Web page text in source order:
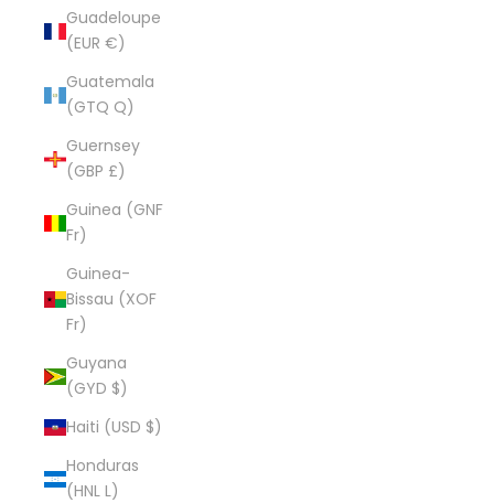
Guadeloupe
(EUR €)
Guatemala
(GTQ Q)
Guernsey
(GBP £)
Guinea (GNF
Fr)
Guinea-
Bissau (XOF
Fr)
Guyana
(GYD $)
Haiti (USD $)
Honduras
(HNL L)